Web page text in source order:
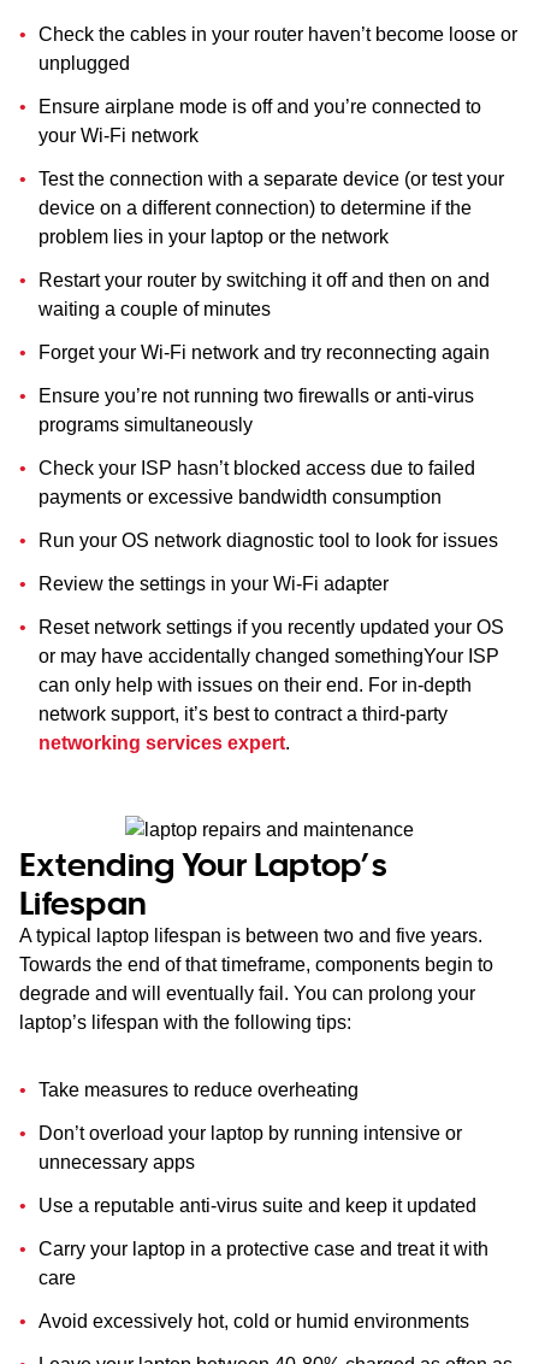
Check the cables in your router haven’t become loose or
unplugged
Ensure airplane mode is off and you’re connected to
your Wi-Fi network
Test the connection with a separate device (or test your
device on a different connection) to determine if the
problem lies in your laptop or the network
Restart your router by switching it off and then on and
waiting a couple of minutes
Forget your Wi-Fi network and try reconnecting again
Ensure you’re not running two firewalls or anti-virus
programs simultaneously
Check your ISP hasn’t blocked access due to failed
payments or excessive bandwidth consumption
Run your OS network diagnostic tool to look for issues
Review the settings in your Wi-Fi adapter
Reset network settings if you recently updated your OS
or may have accidentally changed somethingYour ISP
can only help with issues on their end. For in-depth
network support, it’s best to contract a third-party
networking services expert.
Extending Your Laptop’s
Lifespan
A typical laptop lifespan is between two and five years.
Towards the end of that timeframe, components begin to
degrade and will eventually fail. You can prolong your
laptop’s lifespan with the following tips:
Take measures to reduce overheating
Don’t overload your laptop by running intensive or
unnecessary apps
Use a reputable anti-virus suite and keep it updated
Carry your laptop in a protective case and treat it with
care
Avoid excessively hot, cold or humid environments